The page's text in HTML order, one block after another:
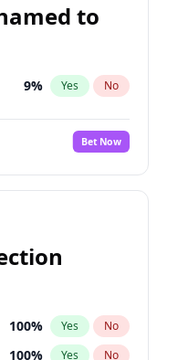
to
9% Yes No
Bet Now
100% Yes No
100% Yes No